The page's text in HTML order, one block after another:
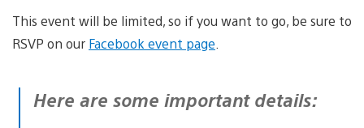
This event will be limited, so if you want to go, be sure to
RSVP on our Facebook event page
Here are some important details: